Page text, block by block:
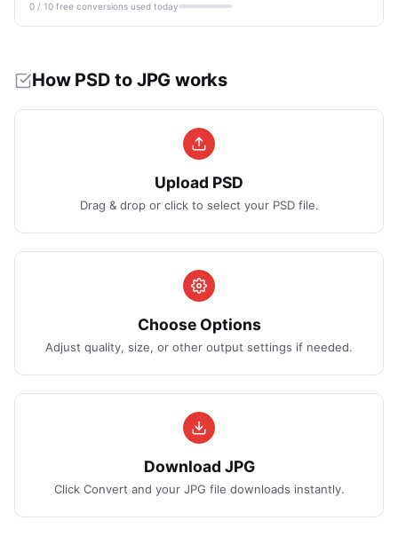
0 / 10 free conversions used today
How PSD to JPG works
Upload PSD
Drag & drop or click to select your PSD file.
Choose Options
Adjust quality, size, or other output settings if needed.
Download JPG
Click Convert and your JPG file downloads instantly.